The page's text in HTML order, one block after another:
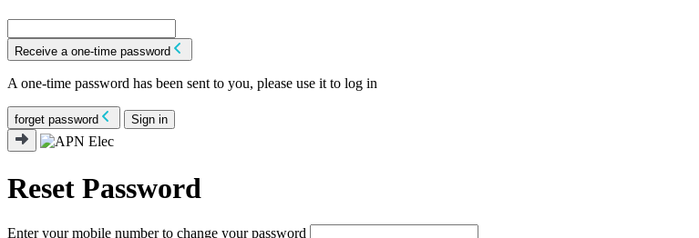
Receive a one-time password
A one-time password has been sent to you, please use it to log in
forget password Sign in
Reset Password
Enter your mobile number to change your password